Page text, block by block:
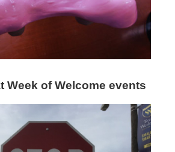
Week of Welcome events